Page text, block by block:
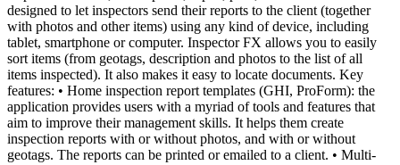
designed to let inspectors send their reports to the client (together
with photos and other items) using any kind of device, including
tablet, smartphone or computer. Inspector FX allows you to easily
sort items (from geotags, description and photos to the list of all
items inspected). It also makes it easy to locate documents. Key
features: • Home inspection report templates (GHI, ProForm): the
application provides users with a myriad of tools and features that
aim to improve their management skills. It helps them create
inspection reports with or without photos, and with or without
geotags. The reports can be printed or emailed to a client. • Multi-